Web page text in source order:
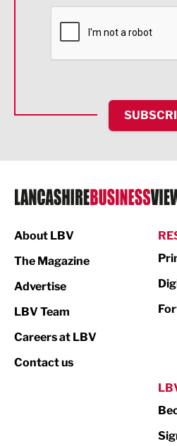
Financial Services
HR and Recruitment
IT and Technology
Legal Services
Logistics
Print
Property
About LBV
The Magazine
Advertise
LBV Team
Careers at LBV
Contact us